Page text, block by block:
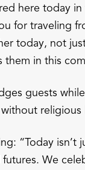
here today
for traveling
today, not
in this
guests
religious
“Today
We